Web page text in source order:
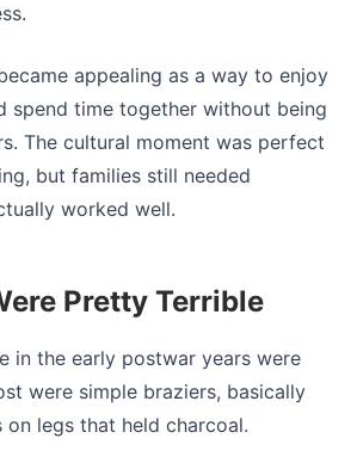
appealing as a way to enjoy
spend time together without being
The cultural moment was perfect
but families still needed
worked well.
Pretty Terrible
in the early postwar years were
were simple braziers, basically
legs that held charcoal.